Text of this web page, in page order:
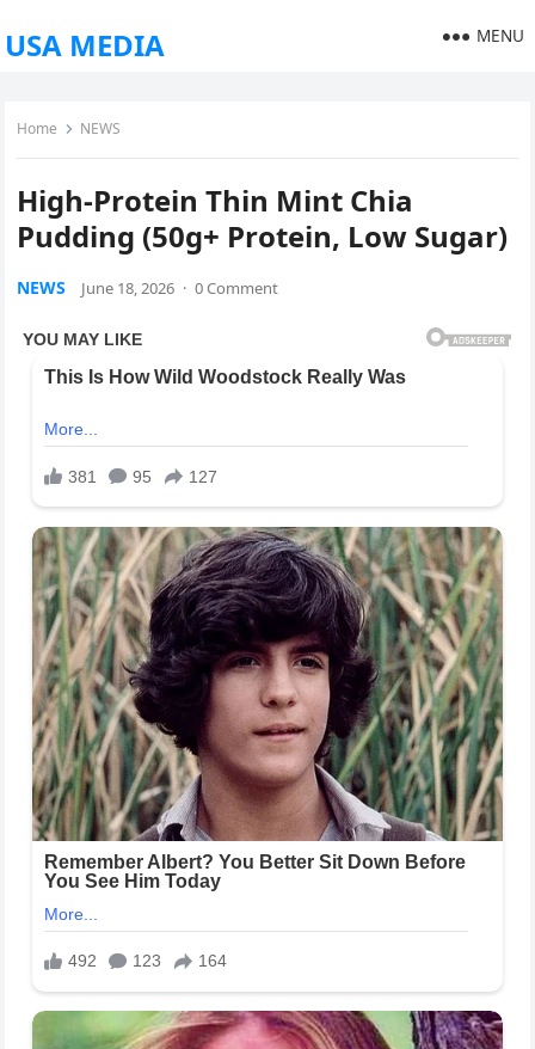
USA MEDIA MENU
Home NEWS
High-Protein Thin Mint Chia
Pudding (50g+ Protein, Low Sugar)
NEWS June 18, 2026 · 0 Comment